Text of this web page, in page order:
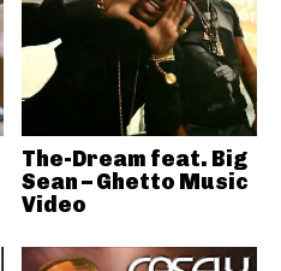
The-Dream feat. Big
Sean – Ghetto Music
Video